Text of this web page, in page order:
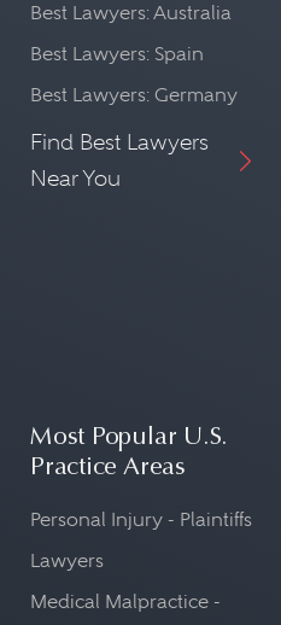
Best Lawyers: Australia
Best Lawyers: Spain
Best Lawyers: Germany
Find Best Lawyers
Near You
Most Popular U.S.
Practice Areas
Personal Injury - Plaintiffs
Lawyers
Medical Malpractice -